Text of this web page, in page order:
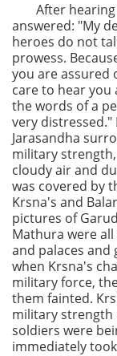
After
answered: "My
heroes do not
prowess.
you are assured
care to hear you
the words of a
very
Jarasandha
military
cloudy air and
was covered by
Krsna's and
pictures of
Mathura were
and palaces
when Krsna's
military force,
them fainted.
military strength
soldiers were
immediately